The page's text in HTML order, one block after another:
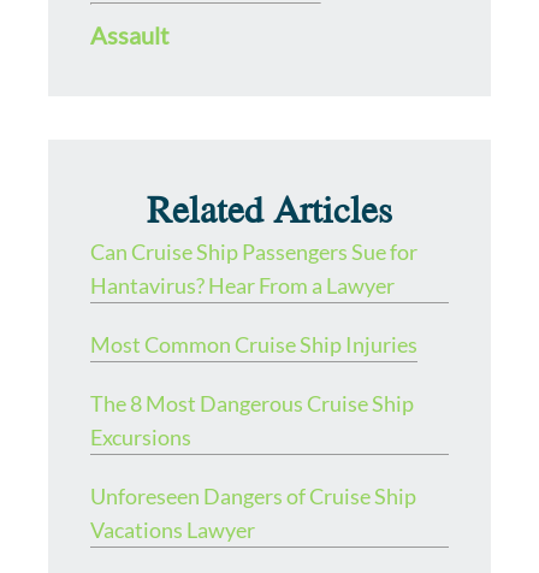
Assault
Related Articles
Can Cruise Ship Passengers Sue for
Hantavirus? Hear From a Lawyer
Most Common Cruise Ship Injuries
The 8 Most Dangerous Cruise Ship
Excursions
Unforeseen Dangers of Cruise Ship
Vacations Lawyer